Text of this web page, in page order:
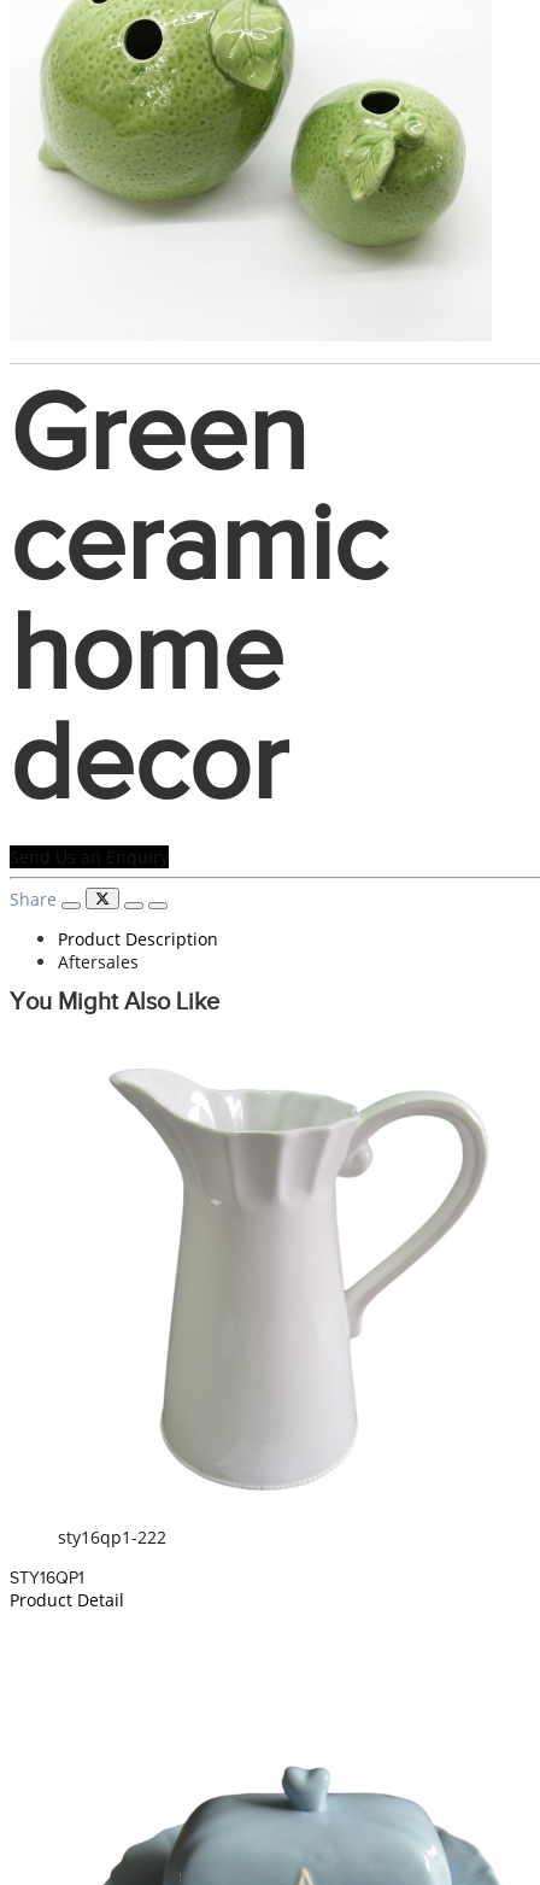
Green
ceramic
home
decor
Send Us an Enquiry
Share
Product Description
Aftersales
You Might Also Like
sty16qp1-222
STY16QP1
Product Detail